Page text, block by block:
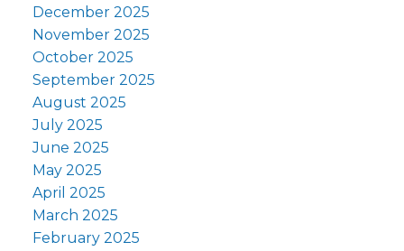
December 2025
November 2025
October 2025
September 2025
August 2025
July 2025
June 2025
May 2025
April 2025
March 2025
February 2025